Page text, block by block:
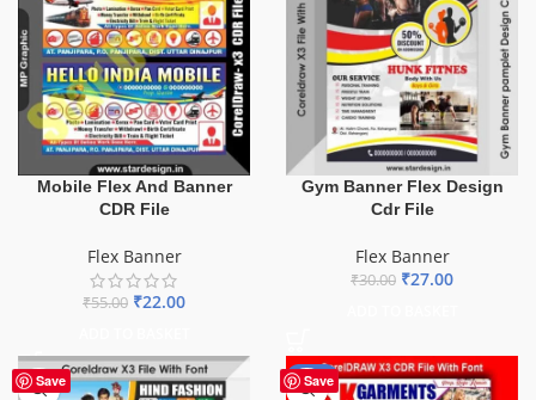
Mobile Flex And Banner
CDR File
Flex Banner
₹55.00 ₹22.00
Gym Banner Flex Design
Cdr File
Flex Banner
₹30.00 ₹27.00
Save Save
-70%